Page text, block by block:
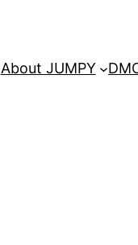
About JUMPY